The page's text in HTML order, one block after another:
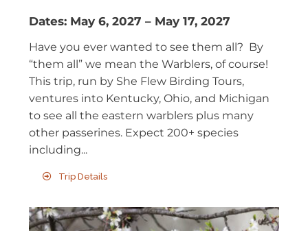
Dates: May 6, 2027 – May 17, 2027
Have you ever wanted to see them all? By
“them all” we mean the Warblers, of course!
This trip, run by She Flew Birding Tours,
ventures into Kentucky, Ohio, and Michigan
to see all the eastern warblers plus many
other passerines. Expect 200+ species
including...
Trip Details